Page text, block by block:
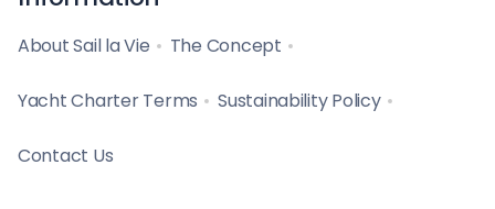
About Sail la Vie The Concept
Yacht Charter Terms Sustainability Policy
Contact Us